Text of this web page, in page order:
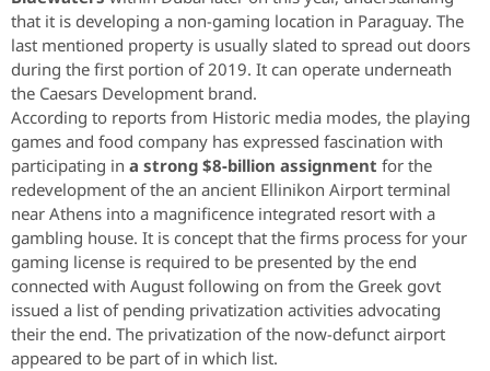
that it is developing a non-gaming location in Paraguay. The
last mentioned property is usually slated to spread out doors
during the first portion of 2019. It can operate underneath
the Caesars Development brand.
According to reports from Historic media modes, the playing
games and food company has expressed fascination with
participating in a strong $8-billion assignment for the
redevelopment of the an ancient Ellinikon Airport terminal
near Athens into a magnificence integrated resort with a
gambling house. It is concept that the firms process for your
gaming license is required to be presented by the end
connected with August following on from the Greek govt
issued a list of pending privatization activities advocating
their the end. The privatization of the now-defunct airport
appeared to be part of in which list.